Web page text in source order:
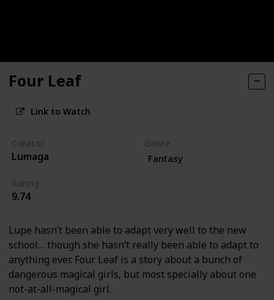
Four Leaf
Link to Watch
Creator
Lumaga
Genre
Fantasy
Rating
9.74
Lupe hasn’t been able to adapt very well to the new
school… though she hasn’t really been able to adapt to
anything ever. Four Leaf is a story about a bunch of
dangerous magical girls, but most specially about one
not-at-all-magical girl.